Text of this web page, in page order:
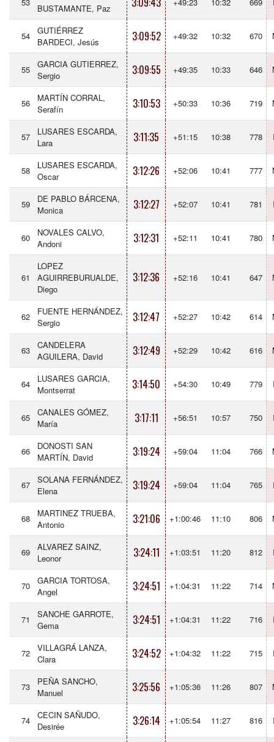
BUSTAMANTE, Paz
54
GUTIÉRREZ
BARDECI, Jesús
3:09:52 +49:32 10:32 670
55
GARCIA GUTIERREZ,
Sergio
3:09:55 +49:35 10:33 646
56
MARTÍN CORRAL,
Serafín
3:10:53 +50:33 10:36 719
57
LUSARES ESCARDA,
Lara
3:11:35 +51:15 10:38 778
58
LUSARES ESCARDA,
Oscar
3:12:26 +52:06 10:41 777
59
DE PABLO BÁRCENA,
Monica
3:12:27 +52:07 10:41 781
60
NOVALES CALVO,
Andoni
3:12:31 +52:11 10:41 780
61
LOPEZ
AGUIRREBURUALDE,
Diego
3:12:36 +52:16 10:41 647
62
FUENTE HERNÁNDEZ,
Sergio
3:12:47 +52:27 10:42 614
63
CANDELERA
AGUILERA, David
3:12:49 +52:29 10:42 616
64
LUSARES GARCIA,
Montserrat
3:14:50 +54:30 10:49 779
65
CANALES GÓMEZ,
María
3:17:11 +56:51 10:57 750
66
DONOSTI SAN
MARTÍN, David
3:19:24 +59:04 11:04 766
67
SOLANA FERNÁNDEZ,
Elena
3:19:24 +59:04 11:04 765
68
MARTINEZ TRUEBA,
Antonio
3:21:06 +1:00:46 11:10 806
69
ALVAREZ SAINZ,
Leonor
3:24:11 +1:03:51 11:20 812
70
GARCIA TORTOSA,
Angel
3:24:51 +1:04:31 11:22 714
71
SANCHE GARROTE,
Gema
3:24:51 +1:04:31 11:22 716
72
VILLAGRÁ LANZA,
Clara
3:24:52 +1:04:32 11:22 715
73
PEÑA SANCHO,
Manuel
3:25:56 +1:05:36 11:26 807
74
CECIN SAÑUDO,
Desirée
3:26:14 +1:05:54 11:27 816